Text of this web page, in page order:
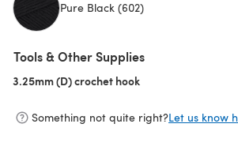
Pure Black (602)
Tools & Other Supplies
3.25mm (D) crochet hook
Something not quite right?Let us know